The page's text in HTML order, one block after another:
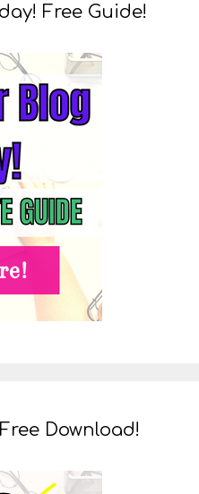
Free Guide!
Download!